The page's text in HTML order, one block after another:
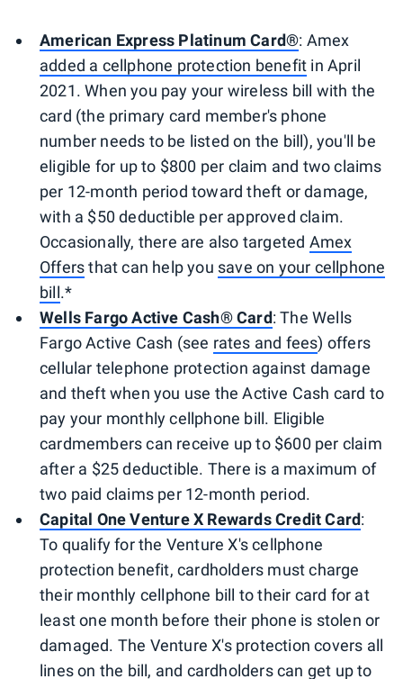
American Express Platinum Card®: Amex
added a cellphone protection benefit in April
2021. When you pay your wireless bill with the
card (the primary card member's phone
number needs to be listed on the bill), you'll be
eligible for up to $800 per claim and two claims
per 12-month period toward theft or damage,
with a $50 deductible per approved claim.
Occasionally, there are also targeted Amex
Offersthat can help you save on your cellphone
bill.*
Wells Fargo Active Cash® Card: The Wells
Fargo Active Cash (see rates and fees) offers
cellular telephone protection against damage
and theft when you use the Active Cash card to
pay your monthly cellphone bill. Eligible
cardmembers can receive up to $600 per claim
after a $25 deductible. There is a maximum of
two paid claims per 12-month period.
Capital One Venture X Rewards Credit Card:
To qualify for the Venture X's cellphone
protection benefit, cardholders must charge
their monthly cellphone bill to their card for at
least one month before their phone is stolen or
damaged. The Venture X's protection covers all
lines on the bill, and cardholders can get up to